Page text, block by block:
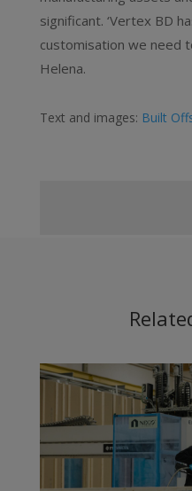
significant. ‘Vertex BD
customisation we need
Helena.
Text and images: Built